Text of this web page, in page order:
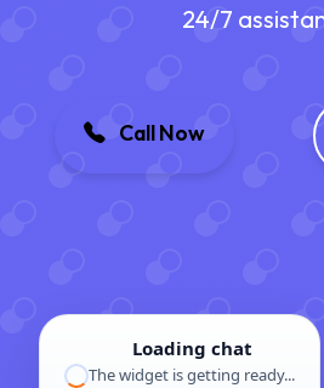
24/7
Call Now
Loading chat
The widget is getting ready...